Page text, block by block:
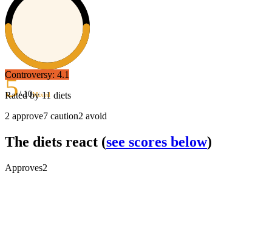
5/ 10Mixed
Controversy: 4.1
Rated by11 diets
2 approve7 caution2 avoid
The diets react (see scores below)
Approves2